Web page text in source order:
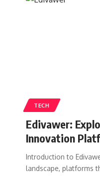
TECH
Edivawer:
Innovation
Introduction to
landscape, platforms